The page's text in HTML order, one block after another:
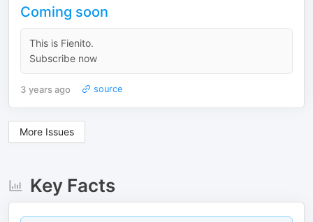
Coming soon
This is Fienito.
Subscribe now
3 years ago source
More Issues
Key Facts